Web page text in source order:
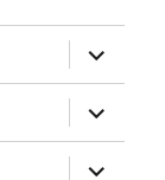
expand
child
menu
expand
child
menu
expand